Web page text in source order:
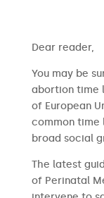
​​Dear reader,
You may be
abortion time
of European
common time
broad social
The latest
of Perinatal